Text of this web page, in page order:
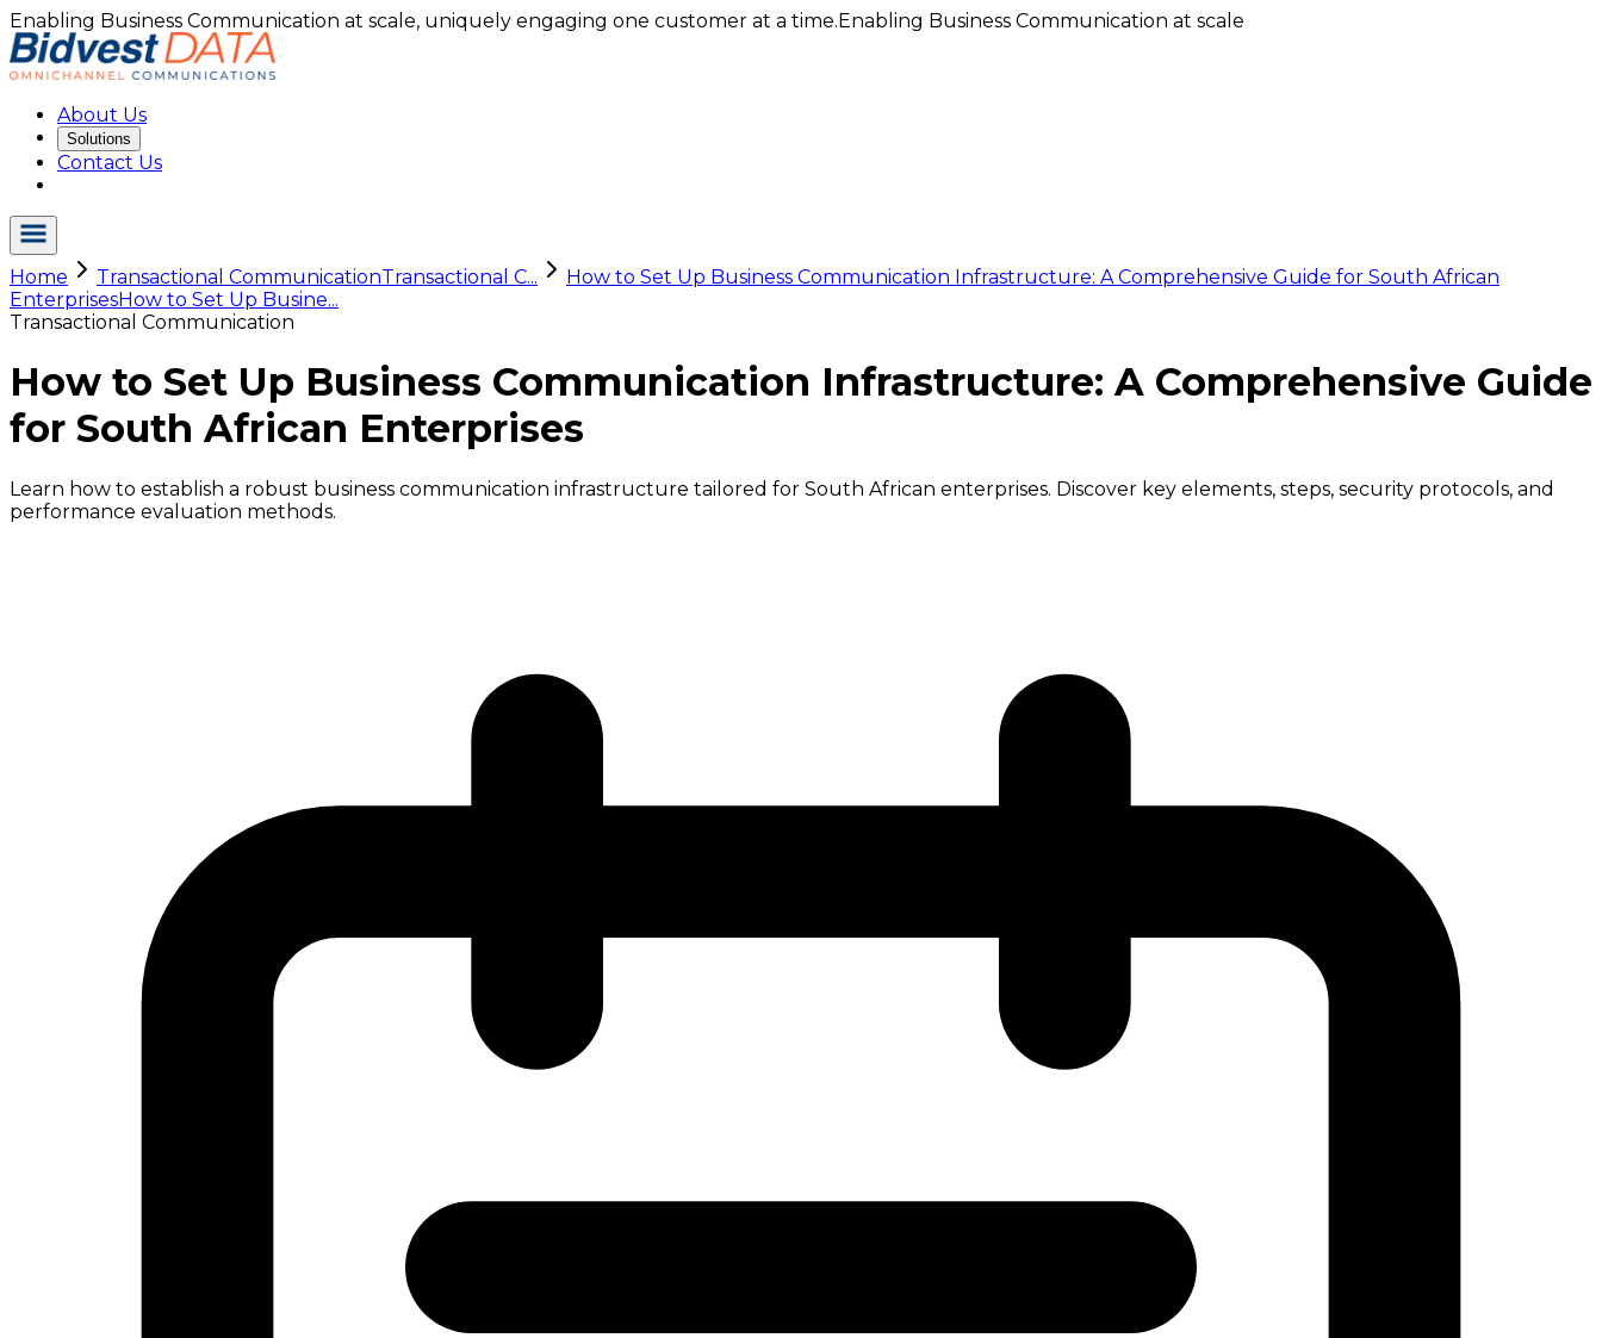
Enabling Business Communication at scale, uniquely engaging one customer at a time.Enabling Business Communication at scale
About Us
Solutions
Contact Us
Home Transactional CommunicationTransactional C...
How to Set Up Business Communication Infrastructure: A Comprehensive Guide for South African
EnterprisesHow to Set Up Busine...
Transactional Communication
How to Set Up Business Communication Infrastructure: A Comprehensive Guide
for South African Enterprises
Learn how to establish a robust business communication infrastructure tailored for South African enterprises. Discover key elements, steps, security protocols, and
performance evaluation methods.